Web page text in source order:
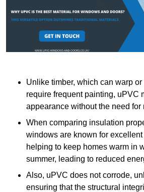
Unlike timber, which can warp or
require frequent painting, uPVC
appearance without the need for
When comparing insulation
windows are known for
helping to keep homes warm in
summer, leading to reduced
Also, uPVC does not corrode,
ensuring that the structural